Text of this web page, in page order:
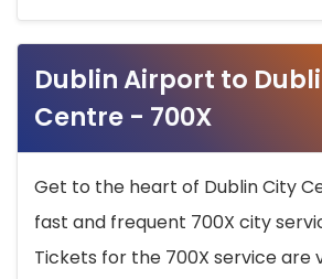
Dublin Airport to
Centre - 700X
Get to the heart of Dublin City
fast and frequent 700X city
Tickets for the 700X service are